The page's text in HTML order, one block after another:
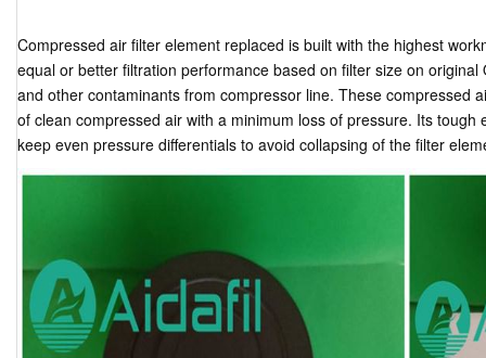
Compressed air filter element replaced is built with the highest
equal or better filtration performance based on filter size on
and other contaminants from compressor line. These compressed
of clean compressed air with a minimum loss of pressure. Its
keep even pressure differentials to avoid collapsing of the filter